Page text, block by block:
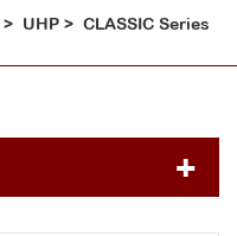
UHP CLASSIC Series